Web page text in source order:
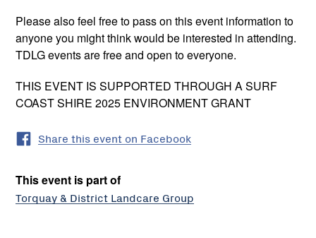
Please also feel free to pass on this event information to
anyone you might think would be interested in attending.
TDLG events are free and open to everyone.
THIS EVENT IS SUPPORTED THROUGH A SURF
COAST SHIRE 2025 ENVIRONMENT GRANT
Share this event on Facebook
This event is part of
Torquay & District Landcare Group